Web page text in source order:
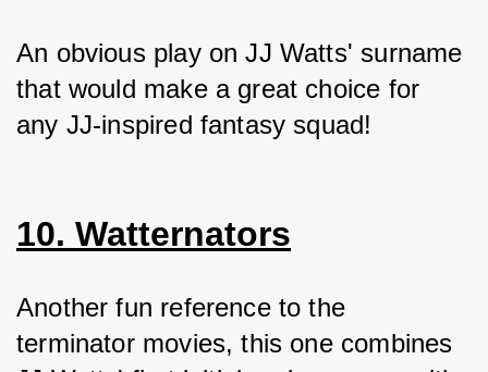
An obvious play on JJ Watts' surname
that would make a great choice for
any JJ-inspired fantasy squad!
10. Watternators
Another fun reference to the
terminator movies, this one combines